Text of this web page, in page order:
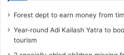
Forest dept to earn money from
Year-round Adi Kailash Yatra to
tourism